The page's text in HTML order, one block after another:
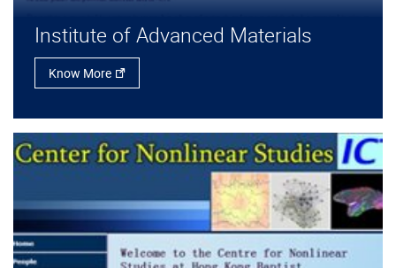
Institute of Advanced Materials
Know More